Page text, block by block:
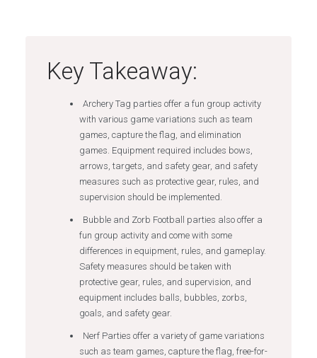
Key Takeaway:
Archery Tag parties offer a fun group activity
with various game variations such as team
games, capture the flag, and elimination
games. Equipment required includes bows,
arrows, targets, and safety gear, and safety
measures such as protective gear, rules, and
supervision should be implemented.
Bubble and Zorb Football parties also offer a
fun group activity and come with some
differences in equipment, rules, and gameplay.
Safety measures should be taken with
protective gear, rules, and supervision, and
equipment includes balls, bubbles, zorbs,
goals, and safety gear.
Nerf Parties offer a variety of game variations
such as team games, capture the flag, free-for-